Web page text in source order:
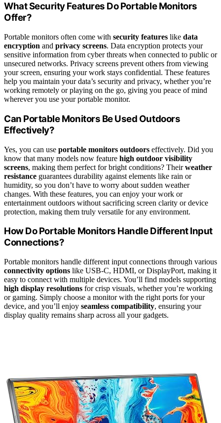
What Security Features Do Portable Monitors
Offer?
Portable monitors often come with security features like data
encryption and privacy screens. Data encryption protects your
sensitive information from cyber threats when connected to public or
unsecured networks. Privacy screens prevent others from viewing
your screen, ensuring your work stays confidential. These features
help you maintain your data’s security and privacy, whether you’re
working remotely or playing on the go, giving you peace of mind
wherever you use your portable monitor.
Can Portable Monitors Be Used Outdoors
Effectively?
Yes, you can use portable monitors outdoors effectively. Did you
know that many models now feature high outdoor visibility
screens, making them perfect for bright conditions? Theirweather
resistance guarantees durability against elements like rain or
humidity, so you don’t have to worry about sudden weather
changes. With these features, you can enjoy your work or
entertainment outdoors without sacrificing screen clarity or device
protection, making them truly versatile for any environment.
How Do Portable Monitors Handle Different Input
Connections?
Portable monitors handle different input connections through various
connectivity options like USB-C, HDMI, or DisplayPort, making it
easy to connect with multiple devices. You’ll find models supporting
high display resolutions for crisp visuals, whether you’re working
or gaming. Simply choose a monitor with the right ports for your
device, and you’ll enjoy seamless compatibility, ensuring your
display quality remains sharp across all your gadgets.